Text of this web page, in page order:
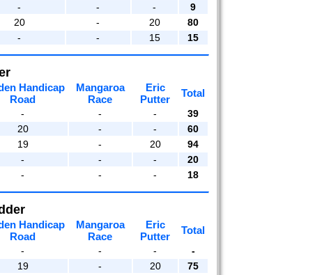
- - -
9
20 - 20
80
- - 15 15
Handicap
Road
Mangaroa
Race
Eric
Putter
Total
- - -
39
20 - -
60
19 - 20
94
- - -
20
- - - 18
Handicap
Road
Mangaroa
Race
Eric
Putter
Total
- - -
-
19 - 20
75